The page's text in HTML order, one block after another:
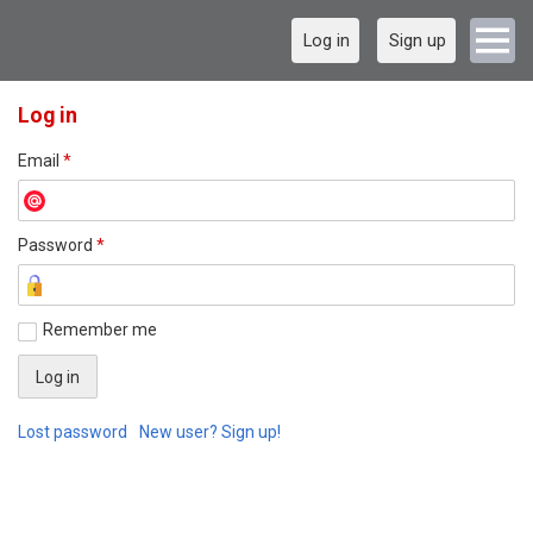
Log in Sign up
Log in
Email *
Password *
Remember me
Lost password New user? Sign up!